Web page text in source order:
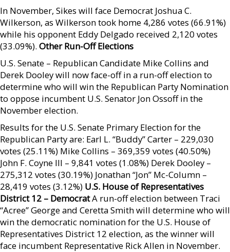
In November, Sikes will face Democrat Joshua C.
Wilkerson, as Wilkerson took home 4,286 votes (66.91%)
while his opponent Eddy Delgado received 2,120 votes
(33.09%). Other Run-Off Elections
U.S. Senate – Republican Candidate Mike Collins and
Derek Dooley will now face-off in a run-off election to
determine who will win the Republican Party Nomination
to oppose incumbent U.S. Senator Jon Ossoff in the
November election.
Results for the U.S. Senate Primary Election for the
Republican Party are: Earl L. “Buddy” Carter – 229,030
votes (25.11%) Mike Collins – 369,359 votes (40.50%)
John F. Coyne III – 9,841 votes (1.08%) Derek Dooley –
275,312 votes (30.19%) Jonathan “Jon” Mc-Column –
28,419 votes (3.12%) U.S. House of Representatives
District 12 – DemocratA run-off election between Traci
“Acree” George and Ceretta Smith will determine who will
win the democratic nomination for the U.S. House of
Representatives District 12 election, as the winner will
face incumbent Representative Rick Allen in November.